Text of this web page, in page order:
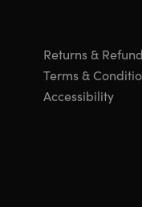
Returns &
Terms &
Accessibility